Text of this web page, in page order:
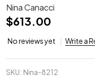
Nina Canacci
$613.00
No reviews yet Write a
SKU: Nina-8212